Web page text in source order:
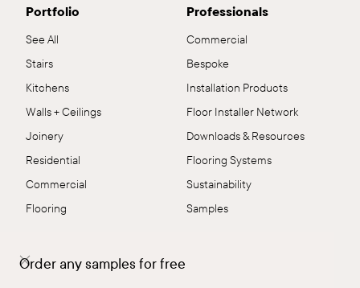
Order any samples for free
Portfolio
See All
Stairs
Kitchens
Walls + Ceilings
Joinery
Residential
Commercial
Flooring
Professionals
Commercial
Bespoke
Installation Products
Floor Installer Network
Downloads & Resources
Flooring Systems
Sustainability
Samples
The Brand